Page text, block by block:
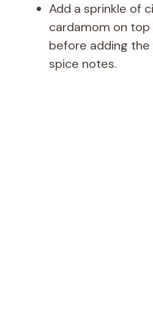
Add a sprinkle of
cardamom on
before adding
spice notes.